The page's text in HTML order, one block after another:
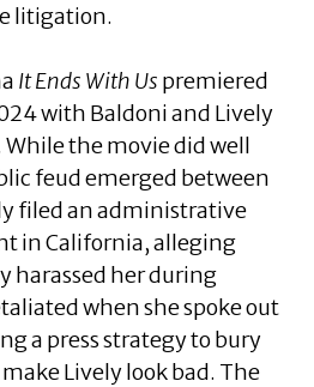
litigation.
It Ends With Us premiered
with Baldoni and Lively
the movie did well
feud emerged between
filed an administrative
in California, alleging
harassed her during
when she spoke out
a press strategy to bury
Lively look bad. The